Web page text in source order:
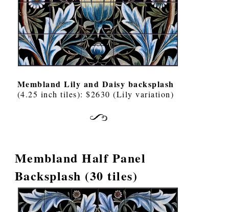
Membland Lily and Daisy backsplash
(4.25 inch tiles): $2630 (Lily variation)
Membland Half Panel
Backsplash (30 tiles)